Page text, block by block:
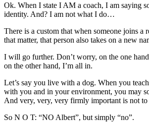
Ok. When I state I AM a coach, I am saying
identity. And? I am not what I do…
There is a custom that when someone joins a
that matter, that person also takes on a new
I will go further. Don’t worry, on the one
on the other hand, I’m all in.
Let’s say you live with a dog. When you
with you and in your environment, you may
And very, very, very firmly important is not to
So N O T: “NO Albert”, but simply “no”.